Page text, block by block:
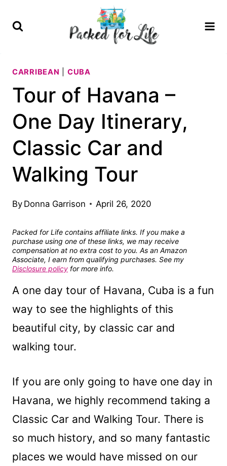
CARRIBEAN CUBA
Tour of Havana –
One Day Itinerary,
Classic Car and
Walking Tour
By Donna Garrison April 26, 2020
Packed for Life contains affiliate links. If you make a
purchase using one of these links, we may receive
compensation at no extra cost to you. As an Amazon
Associate, I earn from qualifying purchases. See my
Disclosure policy for more info.
A one day tour of Havana, Cuba is a fun
way to see the highlights of this
beautiful city, by classic car and
walking tour.
If you are only going to have one day in
Havana, we highly recommend taking a
Classic Car and Walking Tour. There is
so much history, and so many fantastic
places we would have missed on our